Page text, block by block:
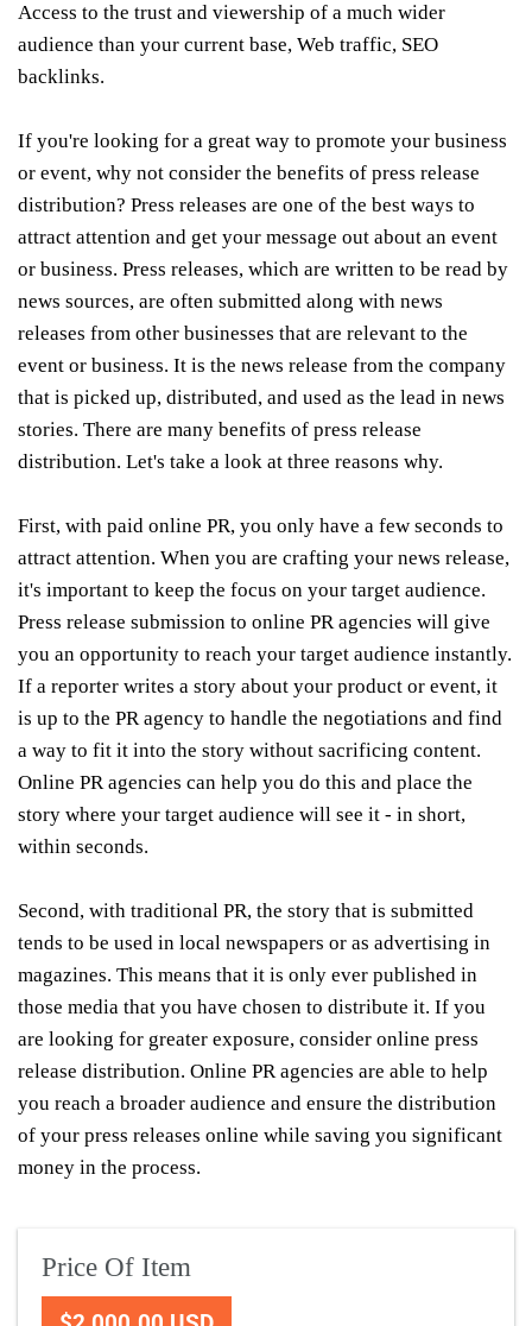
Access to the trust and viewership of a much wider
audience than your current base, Web traffic, SEO
backlinks.
If you're looking for a great way to promote your business
or event, why not consider the benefits of press release
distribution? Press releases are one of the best ways to
attract attention and get your message out about an event
or business. Press releases, which are written to be read by
news sources, are often submitted along with news
releases from other businesses that are relevant to the
event or business. It is the news release from the company
that is picked up, distributed, and used as the lead in news
stories. There are many benefits of press release
distribution. Let's take a look at three reasons why.
First, with paid online PR, you only have a few seconds to
attract attention. When you are crafting your news release,
it's important to keep the focus on your target audience.
Press release submission to online PR agencies will give
you an opportunity to reach your target audience instantly.
If a reporter writes a story about your product or event, it
is up to the PR agency to handle the negotiations and find
a way to fit it into the story without sacrificing content.
Online PR agencies can help you do this and place the
story where your target audience will see it - in short,
within seconds.
Second, with traditional PR, the story that is submitted
tends to be used in local newspapers or as advertising in
magazines. This means that it is only ever published in
those media that you have chosen to distribute it. If you
are looking for greater exposure, consider online press
release distribution. Online PR agencies are able to help
you reach a broader audience and ensure the distribution
of your press releases online while saving you significant
money in the process.
Price Of Item